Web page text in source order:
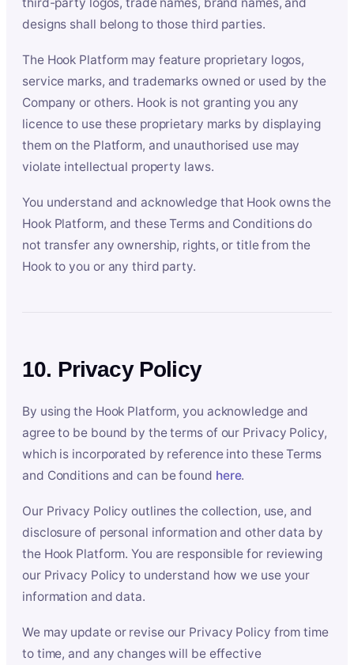
designs shall belong to those third parties.
The Hook Platform may feature proprietary logos,
service marks, and trademarks owned or used by the
Company or others. Hook is not granting you any
licence to use these proprietary marks by displaying
them on the Platform, and unauthorised use may
violate intellectual property laws.
You understand and acknowledge that Hook owns the
Hook Platform, and these Terms and Conditions do
not transfer any ownership, rights, or title from the
Hook to you or any third party.
10. Privacy Policy
By using the Hook Platform, you acknowledge and
agree to be bound by the terms of our Privacy Policy,
which is incorporated by reference into these Terms
and Conditions and can be found here.
Our Privacy Policy outlines the collection, use, and
disclosure of personal information and other data by
the Hook Platform. You are responsible for reviewing
our Privacy Policy to understand how we use your
information and data.
We may update or revise our Privacy Policy from time
to time, and any changes will be effective